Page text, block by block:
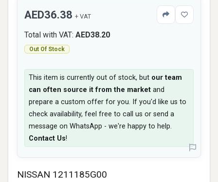
NISSAN 1211185G00
AED36.38 + VAT
Total with VAT: AED38.20
Out Of Stock
This item is currently out of stock, but our team
can often source it from the market and
prepare a custom offer for you. If you'd like us to
check availability, feel free to call us or send a
message on WhatsApp - we're happy to help.
Contact Us!